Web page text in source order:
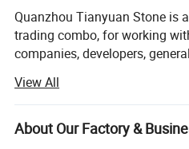
Quanzhou Tianyuan Stone is
trading combo, for working
companies, developers,
• Granite and quartz kitchen
and quartz bathroom vanity
and shower panels
View All
About Our Factory &